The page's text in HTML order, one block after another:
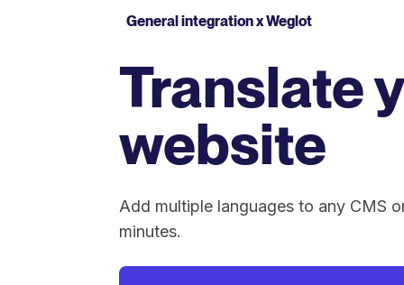
General integration x Weglot
Translate
website
Add multiple languages to any CMS
minutes.